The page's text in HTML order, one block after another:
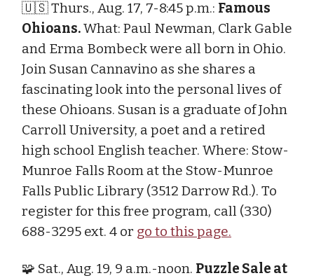
🇺🇸 Thurs., Aug. 17, 7-8:45 p.m.: Famous
Ohioans.What: Paul Newman, Clark Gable
and Erma Bombeck were all born in Ohio.
Join Susan Cannavino as she shares a
fascinating look into the personal lives of
these Ohioans. Susan is a graduate of John
Carroll University, a poet and a retired
high school English teacher. Where: Stow-
Munroe Falls Room at the Stow-Munroe
Falls Public Library (3512 Darrow Rd.). To
register for this free program, call (330)
688-3295 ext. 4 or go to this page.
🧩 Sat., Aug. 19, 9 a.m.-noon. Puzzle Sale at